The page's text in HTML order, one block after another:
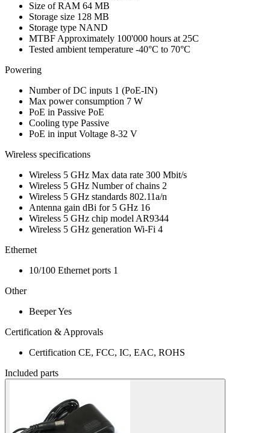
Size of RAM 64 MB
Storage size 128 MB
Storage type NAND
MTBF Approximately 100'000 hours at 25C
Tested ambient temperature -40°C to 70°C
Powering
Number of DC inputs 1 (PoE-IN)
Max power consumption 7 W
PoE in Passive PoE
Cooling type Passive
PoE in input Voltage 8-32 V
Wireless specifications
Wireless 5 GHz Max data rate 300 Mbit/s
Wireless 5 GHz Number of chains 2
Wireless 5 GHz standards 802.11a/n
Antenna gain dBi for 5 GHz 16
Wireless 5 GHz chip model AR9344
Wireless 5 GHz generation Wi-Fi 4
Ethernet
10/100 Ethernet ports 1
Other
BeeperYes
Certification & Approvals
Certification CE, FCC, IC, EAC, ROHS
Included parts